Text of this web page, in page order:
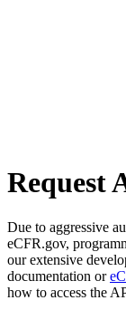
Request
Due to aggressive
eCFR.gov,
our extensive
documentation or
how to access the